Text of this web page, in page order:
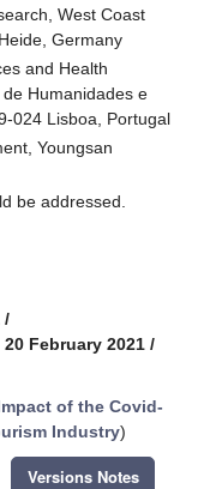
West Coast
Germany
and Health
Humanidades e
024 Lisboa, Portugal
Youngsan
be addressed.
/
February 2021 /
of the Covid-
Industry)
Versions Notes